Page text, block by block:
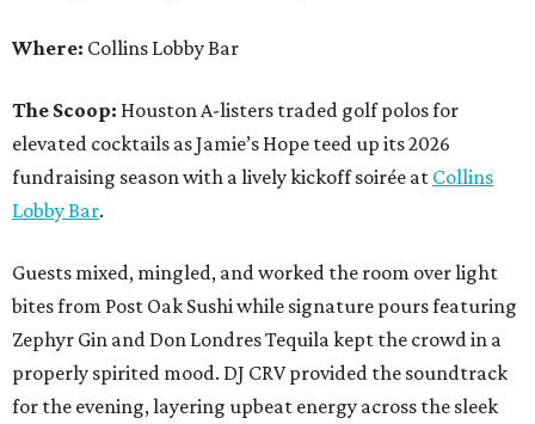
Where: Collins Lobby Bar
The Scoop: Houston A-listers traded golf polos for
elevated cocktails as Jamie’s Hope teed up its 2026
fundraising season with a lively kickoff soirée at Collins
Lobby Bar.
Guests mixed, mingled, and worked the room over light
bites from Post Oak Sushi while signature pours featuring
Zephyr Gin and Don Londres Tequila kept the crowd in a
properly spirited mood. DJ CRV provided the soundtrack
for the evening, layering upbeat energy across the sleek